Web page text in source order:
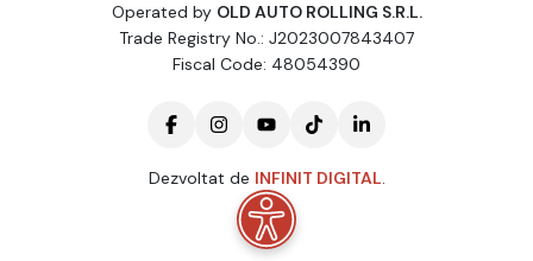
Operated by OLD AUTO ROLLING S.R.L.
Trade Registry No.: J2023007843407
Fiscal Code: 48054390
Dezvoltat de INFINIT DIGITAL.